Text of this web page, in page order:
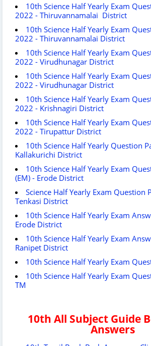
10th Science Half Yearly Exam
2022 - Thiruvannamalai District
10th Science Half Yearly Exam
2022 - Thiruvannamalai District
10th Science Half Yearly Exam
2022 - Virudhunagar District
10th Science Half Yearly Exam
2022 - Virudhunagar District
10th Science Half Yearly Exam
2022 - Krishnagiri District
10th Science Half Yearly Exam
2022 - Tirupattur District
10th Science Half Yearly Question
Kallakurichi District
10th Science Half Yearly Exam
(EM) - Erode District
Science Half Yearly Exam Question
Tenkasi District
10th Science Half Yearly Exam
Erode District
10th Science Half Yearly Exam
Ranipet District
10th Science Half Yearly Exam
10th Science Half Yearly Exam
TM
10th All Subject Guide
Answers